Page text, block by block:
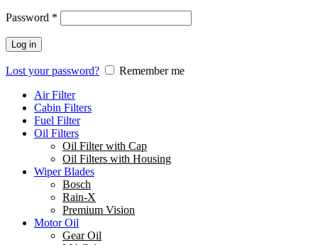
Password *
Log in
Lost your password?
Remember me
Air Filter
Cabin Filters
Fuel Filter
Oil Filters
Oil Filter with Cap
Oil Filters with Housing
Wiper Blades
Bosch
Rain-X
Premium Vision
Motor Oil
Gear Oil